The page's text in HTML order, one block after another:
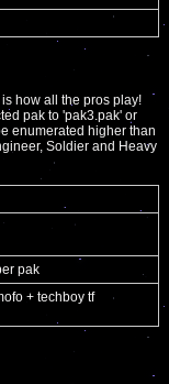
how all the pros play!
pak to 'pak3.pak' or
enumerated higher than
Soldier and Heavy
pak
+ techboy tf